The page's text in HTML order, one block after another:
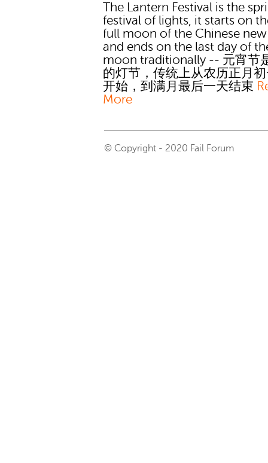
The Lantern Festival is the
festival of lights, it starts on
full moon of the Chinese
and ends on the last day of
moon traditionally -- 元宵节
的灯节，传统上从农历正月
开始，到满月最后一天结束
More
© Copyright - 2020 Fail Forum